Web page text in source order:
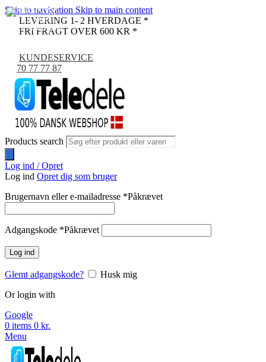
Skip to navigation Skip to main content
LEVERING 1- 2 HVERDAGE *
FRI FRAGT OVER 600 KR *
KUNDESERVICE
70 77 77 87
Products search
Log ind / Opret
Log ind Opret dig som bruger
Brugernavn eller e-mailadresse *Påkrævet
Adgangskode *Påkrævet
Log ind
Glemt adgangskode?
Husk mig
Or login with
Google
0 items 0 kr.
Menu
-9%